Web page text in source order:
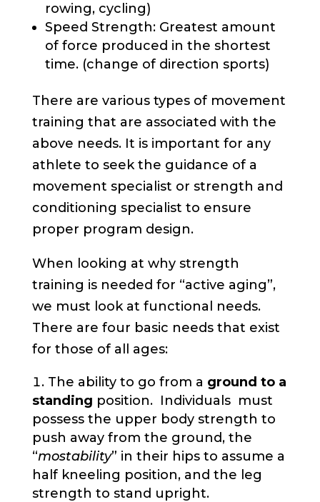
rowing, cycling)
Speed Strength: Greatest amount
of force produced in the shortest
time. (change of direction sports)
There are various types of movement
training that are associated with the
above needs. It is important for any
athlete to seek the guidance of a
movement specialist or strength and
conditioning specialist to ensure
proper program design.
When looking at why strength
training is needed for “active aging”,
we must look at functional needs.
There are four basic needs that exist
for those of all ages:
The ability to go from a ground to a
standing position. Individuals must
possess the upper body strength to
push away from the ground, the
“mostability” in their hips to assume a
half kneeling position, and the leg
strength to stand upright.